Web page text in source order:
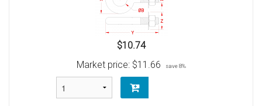
$10.74
Market price: $11.66 save 8%